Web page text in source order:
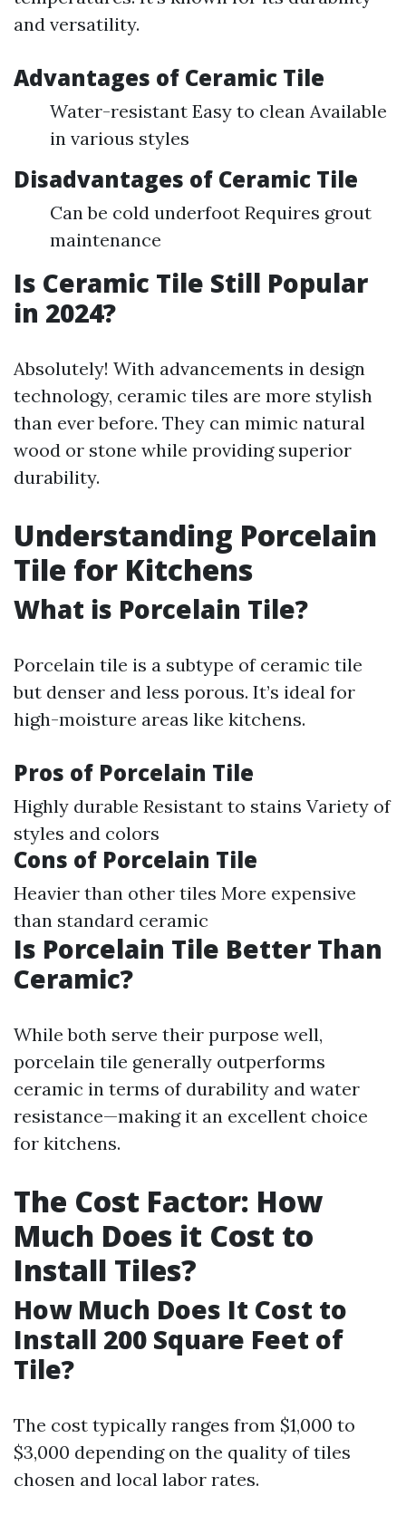
and versatility.
Advantages of Ceramic Tile
Water-resistant Easy to clean Available
in various styles
Disadvantages of Ceramic Tile
Can be cold underfoot Requires grout
maintenance
Is Ceramic Tile Still Popular
in 2024?
Absolutely! With advancements in design
technology, ceramic tiles are more stylish
than ever before. They can mimic natural
wood or stone while providing superior
durability.
Understanding Porcelain
Tile for Kitchens
What is Porcelain Tile?
Porcelain tile is a subtype of ceramic tile
but denser and less porous. It’s ideal for
high-moisture areas like kitchens.
Pros of Porcelain Tile
Highly durable Resistant to stains Variety of
styles and colors
Cons of Porcelain Tile
Heavier than other tiles More expensive
than standard ceramic
Is Porcelain Tile Better Than
Ceramic?
While both serve their purpose well,
porcelain tile generally outperforms
ceramic in terms of durability and water
resistance—making it an excellent choice
for kitchens.
The Cost Factor: How
Much Does it Cost to
Install Tiles?
How Much Does It Cost to
Install 200 Square Feet of
Tile?
The cost typically ranges from $1,000 to
$3,000 depending on the quality of tiles
chosen and local labor rates.